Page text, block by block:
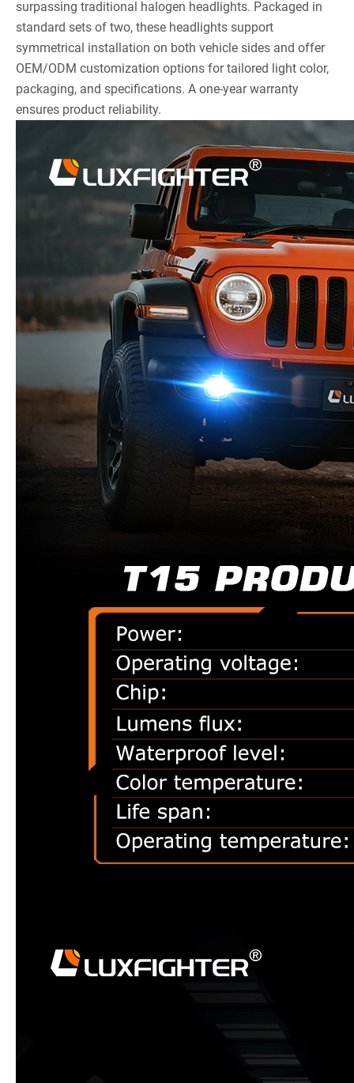
surpassing traditional halogen headlights. Packaged in
standard sets of two, these headlights support
symmetrical installation on both vehicle sides and offer
OEM/ODM customization options for tailored light color,
packaging, and specifications. A one-year warranty
ensures product reliability.